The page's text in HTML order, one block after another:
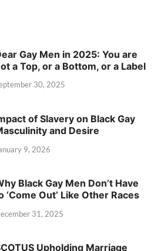
Gay Men in 2025: You are
a Top, or a Bottom, or a Label
30, 2025
of Slavery on Black Gay
and Desire
9, 2026
Black Gay Men Don’t Have
‘Come Out’ Like Other Races
31, 2025
Upholding Marriage